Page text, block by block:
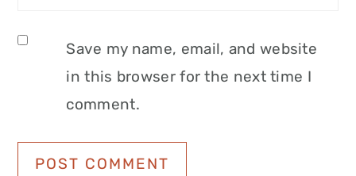
Save my name, email, and website
in this browser for the next time I
comment.